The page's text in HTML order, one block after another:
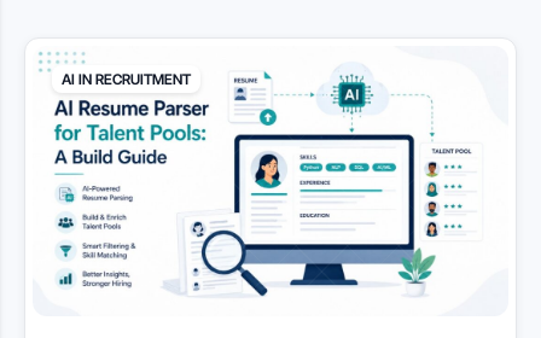
AI IN RECRUITMENT